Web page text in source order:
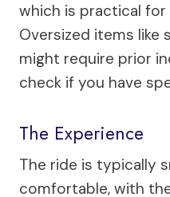
which is practical
Oversized items like
might require prior
check if you have
The Experience
The ride is typically
comfortable, with